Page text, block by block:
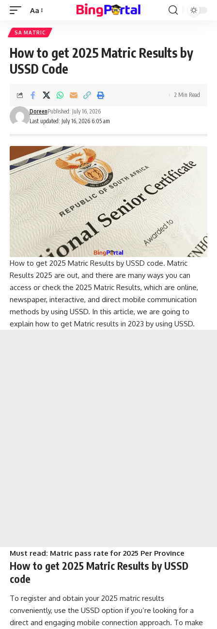
Font
Resizer
Aa
SA MATRIC
How to get 2025 Matric Results by
USSD Code
Last updated: July 16, 2026 6:05 am
DoreenPublished: July 16, 2026
2 Min Read
How to get 2025 Matric Results by USSD code. Matric
Results 2025 are out, and there are many ways you can
access or check the 2025 Matric Results, which are online,
newspaper, interactive, and direct mobile communication
methods by using USSD. In this article, we are going to
explain how to get Matric results in 2023 by using USSD.
Must read: Matric pass rate for 2025 Per Province
How to get 2025 Matric Results by USSD
code
To register and obtain your 2025 matric results
conveniently, use the USSD option if you’re looking for a
direct and engaging mobile connection approach. To make